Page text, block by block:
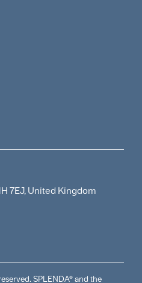
7EJ, United Kingdom
SPLENDA® and the